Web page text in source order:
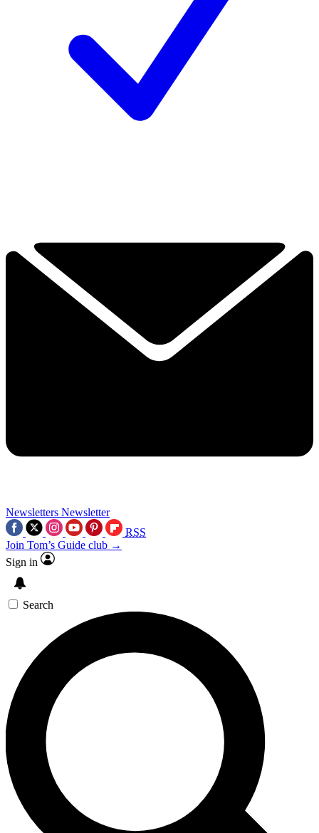
Newsletters Newsletter
RSS
Join Tom’s Guide club →
Sign in
Search